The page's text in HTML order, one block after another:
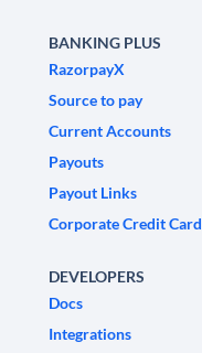
BANKING PLUS
RazorpayX
Source to pay
Current Accounts
Payouts
Payout Links
Corporate Credit Card
DEVELOPERS
Docs
Integrations